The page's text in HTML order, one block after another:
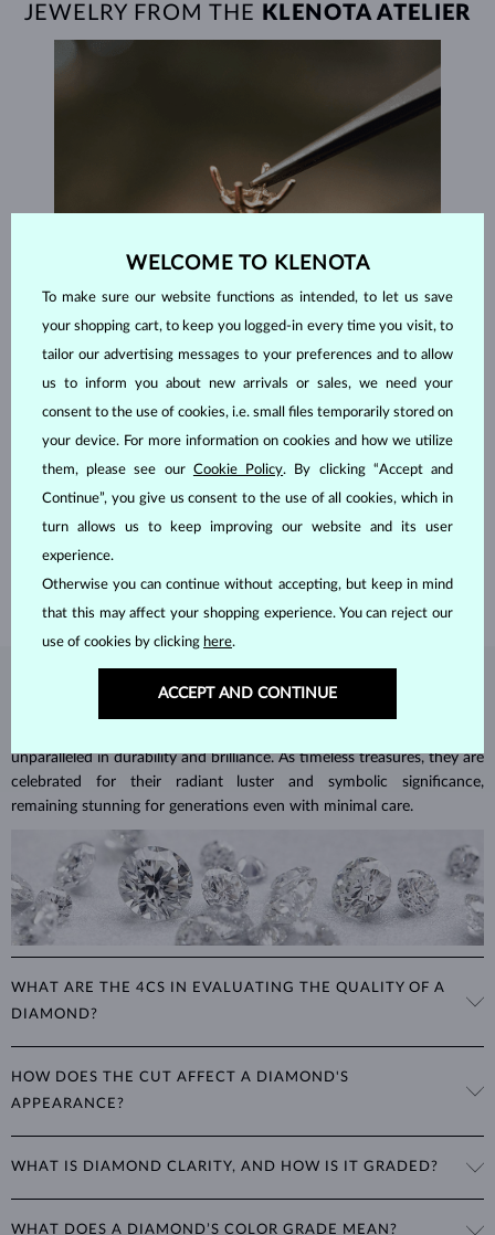
JEWELRY FROM THE KLENOTA ATELIER
HANDCRAFTED IN PRAGUE
Each piece is crafted and shipped worldwide from our atelier in
the Old Town of Prague.
DIAMONDJEWELRY
unparalleled in durability and brilliance. As timeless treasures, they are
celebrated for their radiant luster and symbolic significance,
remaining stunning for generations even with minimal care.
WHAT ARE THE 4CS IN EVALUATING THE QUALITY OF A
DIAMOND?
properties are used to evaluate and certify the quality of diamonds,
significantly influencing their price. When shopping for diamond
Learn more in our blog post:The 4Cs of diamond grading>
HOW DOES THE CUT AFFECT A DIAMOND'S
APPEARANCE?
the most important factor affecting its beauty. All cuts aim to
maximize the diamond’s optical properties, balancing itsbrilliance,
fire and sparkle
. The round brilliant cut is the most popular, striking
WHAT IS DIAMOND CLARITY, AND HOW IS IT GRADED?
WHAT DOES A DIAMOND’S COLOR GRADE MEAN?
WELCOME TO KLENOTA
To make sure our website functions as intended, to let us save
your shopping cart, to keep you logged-in every time you visit, to
tailor our advertising messages to your preferences and to allow
us to inform you about new arrivals or sales, we need your
consent to the use of cookies, i.e. small files temporarily stored on
your device. For more information on cookies and how we utilize
them, please see our Cookie Policy. By clicking “Accept and
Continue”, you give us consent to the use of all cookies, which in
turn allows us to keep improving our website and its user
experience.
Otherwise you can continue without accepting, but keep in mind
that this may affect your shopping experience. You can reject our
use of cookies by clicking here.
ACCEPT AND CONTINUE